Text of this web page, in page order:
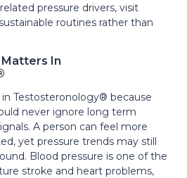
pressure drivers, visit
routines rather than
In
Testosteronology® because
never ignore long term
A person can feel more
yet pressure trends may still
Blood pressure is one of the
stroke and heart problems,